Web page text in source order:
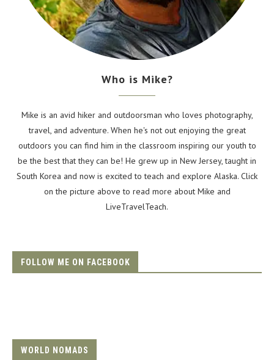
Who is Mike?
Mike is an avid hiker and outdoorsman who loves photography,
travel, and adventure. When he's not out enjoying the great
outdoors you can find him in the classroom inspiring our youth to
be the best that they can be! He grew up in New Jersey, taught in
South Korea and now is excited to teach and explore Alaska. Click
on the picture above to read more about Mike and
LiveTravelTeach.
FOLLOW ME ON FACEBOOK
WORLD NOMADS